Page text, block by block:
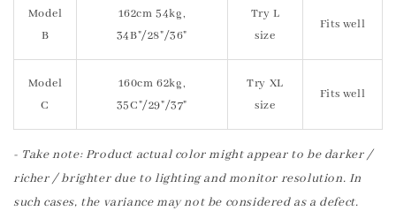
Model
B
162cm 54kg,
34B"/28"/36"
Try L
size
Fits well
Model
C
160cm 62kg,
35C"/29"/37"
Try XL
size
Fits well
- Take note: Product actual color might appear to be darker /
richer / brighter due to lighting and monitor resolution. In
such cases, the variance may not be considered as a defect.